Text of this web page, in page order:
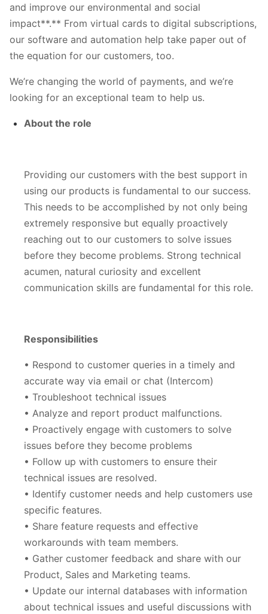
and improve our environmental and social
impact**.** From virtual cards to digital subscriptions,
our software and automation help take paper out of
the equation for our customers, too.
We’re changing the world of payments, and we’re
looking for an exceptional team to help us.
About the role
Providing our customers with the best support in
using our products is fundamental to our success.
This needs to be accomplished by not only being
extremely responsive but equally proactively
reaching out to our customers to solve issues
before they become problems. Strong technical
acumen, natural curiosity and excellent
communication skills are fundamental for this role.
Responsibilities
• Respond to customer queries in a timely and
accurate way via email or chat (Intercom)
• Troubleshoot technical issues
• Analyze and report product malfunctions.
• Proactively engage with customers to solve
issues before they become problems
• Follow up with customers to ensure their
technical issues are resolved.
• Identify customer needs and help customers use
specific features.
• Share feature requests and effective
workarounds with team members.
• Gather customer feedback and share with our
Product, Sales and Marketing teams.
• Update our internal databases with information
about technical issues and useful discussions with